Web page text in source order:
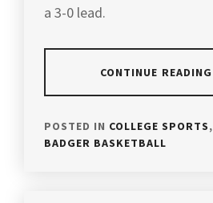
a 3-0 lead.
CONTINUE READING
POSTED IN COLLEGE SPORTS,
BADGER BASKETBALL